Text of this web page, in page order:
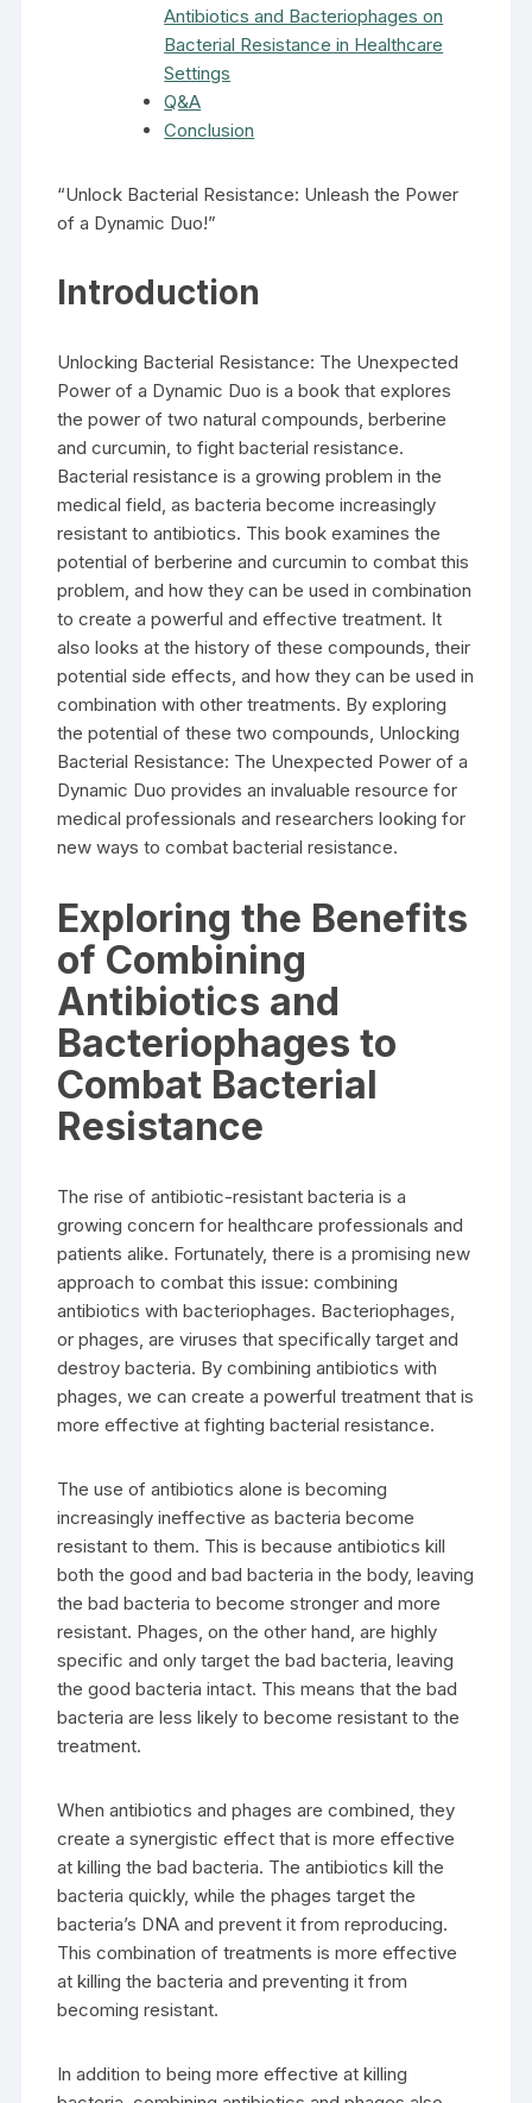
Antibiotics and Bacteriophages on
Bacterial Resistance in Healthcare
Settings
Q&A
Conclusion
“Unlock Bacterial Resistance: Unleash the Power
of a Dynamic Duo!”
Introduction
Unlocking Bacterial Resistance: The Unexpected
Power of a Dynamic Duo is a book that explores
the power of two natural compounds, berberine
and curcumin, to fight bacterial resistance.
Bacterial resistance is a growing problem in the
medical field, as bacteria become increasingly
resistant to antibiotics. This book examines the
potential of berberine and curcumin to combat this
problem, and how they can be used in combination
to create a powerful and effective treatment. It
also looks at the history of these compounds, their
potential side effects, and how they can be used in
combination with other treatments. By exploring
the potential of these two compounds, Unlocking
Bacterial Resistance: The Unexpected Power of a
Dynamic Duo provides an invaluable resource for
medical professionals and researchers looking for
new ways to combat bacterial resistance.
Exploring the Benefits
of Combining
Antibiotics and
Bacteriophages to
Combat Bacterial
Resistance
The rise of antibiotic-resistant bacteria is a
growing concern for healthcare professionals and
patients alike. Fortunately, there is a promising new
approach to combat this issue: combining
antibiotics with bacteriophages. Bacteriophages,
or phages, are viruses that specifically target and
destroy bacteria. By combining antibiotics with
phages, we can create a powerful treatment that is
more effective at fighting bacterial resistance.
The use of antibiotics alone is becoming
increasingly ineffective as bacteria become
resistant to them. This is because antibiotics kill
both the good and bad bacteria in the body, leaving
the bad bacteria to become stronger and more
resistant. Phages, on the other hand, are highly
specific and only target the bad bacteria, leaving
the good bacteria intact. This means that the bad
bacteria are less likely to become resistant to the
treatment.
When antibiotics and phages are combined, they
create a synergistic effect that is more effective
at killing the bad bacteria. The antibiotics kill the
bacteria quickly, while the phages target the
bacteria’s DNA and prevent it from reproducing.
This combination of treatments is more effective
at killing the bacteria and preventing it from
becoming resistant.
In addition to being more effective at killing